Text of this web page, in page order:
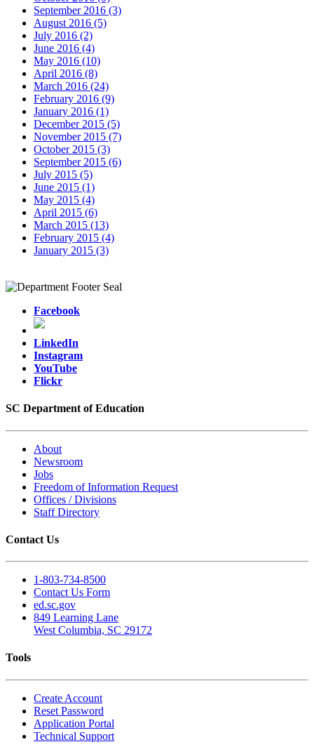
September 2016 (3)
August 2016 (5)
July 2016 (2)
June 2016 (4)
May 2016 (10)
April 2016 (8)
March 2016 (24)
February 2016 (9)
January 2016 (1)
December 2015 (5)
November 2015 (7)
October 2015 (3)
September 2015 (6)
July 2015 (5)
June 2015 (1)
May 2015 (4)
April 2015 (6)
March 2015 (13)
February 2015 (4)
January 2015 (3)
Facebook
LinkedIn
Instagram
YouTube
Flickr
SC Department of Education
About
Newsroom
Jobs
Freedom of Information Request
Offices / Divisions
Staff Directory
Contact Us
1-803-734-8500
Contact Us Form
ed.sc.gov
849 Learning Lane
West Columbia, SC 29172
Tools
Create Account
Reset Password
Application Portal
Technical Support